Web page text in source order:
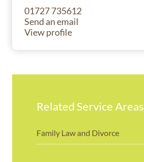
01727 735612
Send an email
View profile
Related Service Areas
Family Law and Divorce